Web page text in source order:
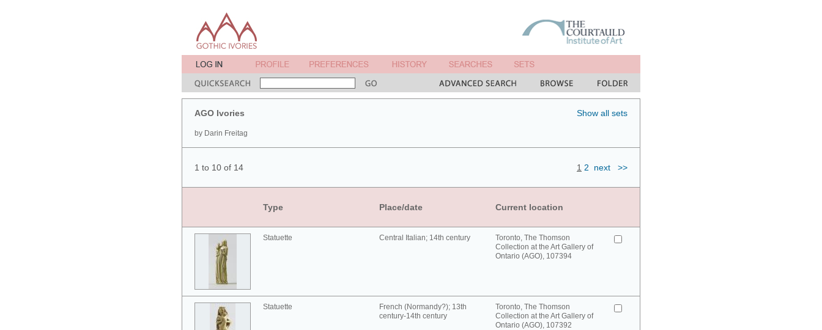
AGO Ivories
by Darin Freitag
Show all sets
1 to 10 of 14 1 2 next >>
Type Place/date Current location
Statuette Central Italian; 14th century
Toronto, The Thomson
Collection at the Art Gallery of
Ontario (AGO), 107394
Statuette
French (Normandy?); 13th
century-14th century
Toronto, The Thomson
Collection at the Art Gallery of
Ontario (AGO), 107392